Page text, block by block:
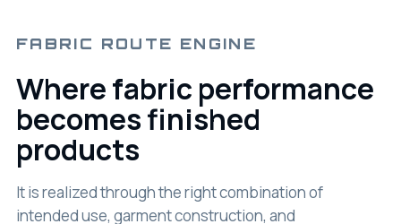
FABRIC ROUTE ENGINE
Where fabric performance
becomes finished
products
It is realized through the right combination of
intended use, garment construction, and